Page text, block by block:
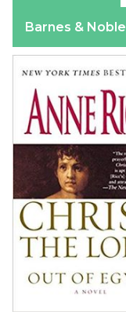
Barnes & Noble